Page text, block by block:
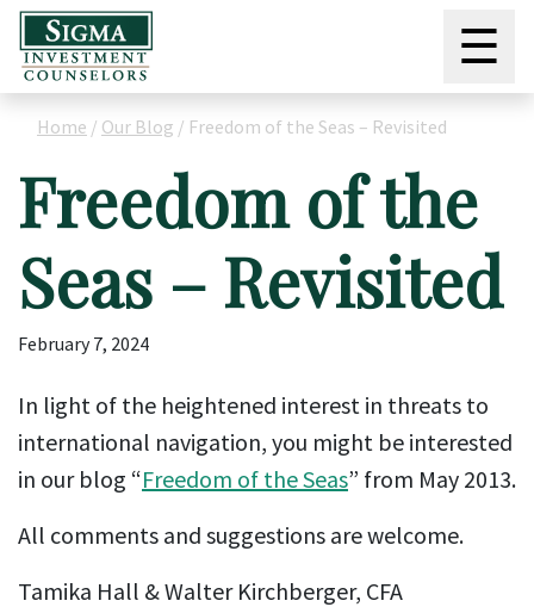
☰
Home / Our Blog / Freedom of the Seas – Revisited
Freedom of the
Seas – Revisited
February 7, 2024
In light of the heightened interest in threats to
international navigation, you might be interested
in our blog “Freedom of the Seas” from May 2013.
All comments and suggestions are welcome.
Tamika Hall & Walter Kirchberger, CFA